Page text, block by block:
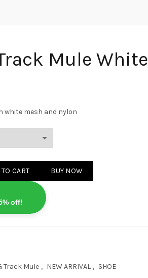
Mule White
white mesh and nylon
CART BUY NOW
off!
Track Mule , NEW ARRIVAL , SHOE